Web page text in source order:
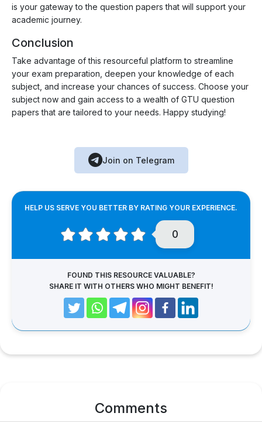
is your gateway to the question papers that will support your
academic journey.
Conclusion
Take advantage of this resourceful platform to streamline
your exam preparation, deepen your knowledge of each
subject, and increase your chances of success. Choose your
subject now and gain access to a wealth of GTU question
papers that are tailored to your needs. Happy studying!
Join on Telegram
HELP US SERVE YOU BETTER BY RATING YOUR EXPERIENCE.
0
FOUND THIS RESOURCE VALUABLE?
SHARE IT WITH OTHERS WHO MIGHT BENEFIT!
Comments